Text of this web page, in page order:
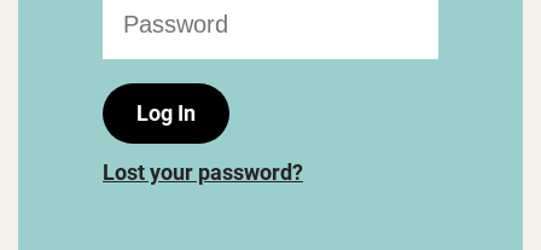
Lost your password?